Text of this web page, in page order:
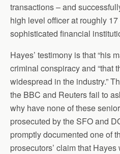
transactions – and
high level officer at roughly 17
sophisticated financial
Hayes’ testimony is that “his
criminal conspiracy and “that
widespread in the industry.”
the BBC and Reuters fail to
why have none of these
prosecuted by the SFO and
promptly documented one of
prosecutors’ claim that Hayes